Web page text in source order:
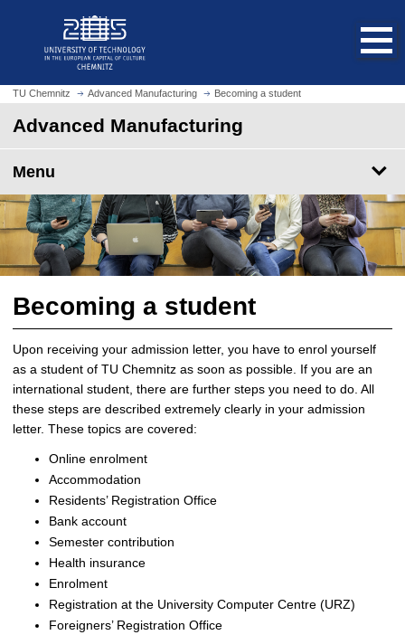
m
a
n
c
o
t
h
m
e
p
g
e
TU Chemnitz Advanced Manufacturing Becoming a student
Advanced Manufacturing
Menu
Becoming a student
Upon receiving your admission letter, you have to enrol yourself
as a student of TU Chemnitz as soon as possible. If you are an
international student, there are further steps you need to do. All
these steps are described extremely clearly in your admission
letter. These topics are covered:
Online enrolment
Accommodation
Residents’ Registration Office
Bank account
Semester contribution
Health insurance
Enrolment
Registration at the University Computer Centre (URZ)
Foreigners’ Registration Office